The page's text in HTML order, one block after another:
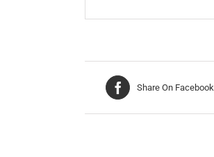
Share On Facebook